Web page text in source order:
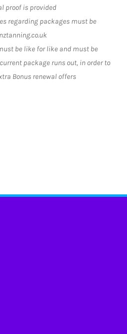
proof is provided
regarding packages must be
be like for like and must be
package runs out, in order to
Bonus renewal offers